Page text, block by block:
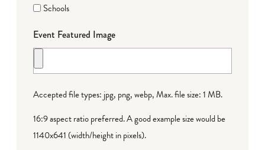
Schools
Event Featured Image
Accepted file types: jpg, png, webp, Max. file size: 1 MB.
16:9 aspect ratio preferred. A good example size would be
1140x641 (width/height in pixels).